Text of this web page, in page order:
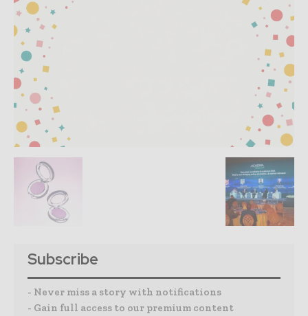
Subscribe
- Never miss a story with notifications
- Gain full access to our premium content